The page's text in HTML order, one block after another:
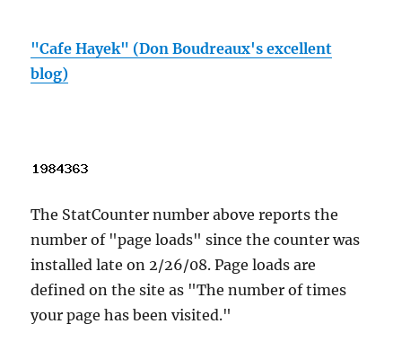
"Cafe Hayek" (Don Boudreaux's excellent
blog)
The StatCounter number above reports the
number of "page loads" since the counter was
installed late on 2/26/08. Page loads are
defined on the site as "The number of times
your page has been visited."